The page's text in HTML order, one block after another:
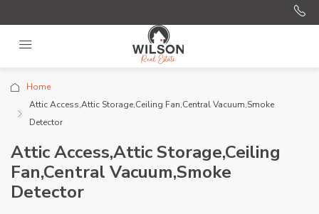
Home
Attic Access,Attic Storage,Ceiling Fan,Central Vacuum,Smoke
Detector
Attic Access,Attic Storage,Ceiling
Fan,Central Vacuum,Smoke
Detector